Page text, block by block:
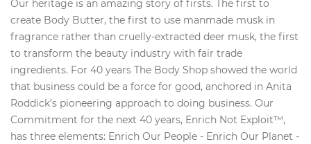
Our heritage is an amazing story of firsts. The first to
create Body Butter, the first to use manmade musk in
fragrance rather than cruelly-extracted deer musk, the first
to transform the beauty industry with fair trade
ingredients. For 40 years The Body Shop showed the world
that business could be a force for good, anchored in Anita
Roddick’s pioneering approach to doing business. Our
Commitment for the next 40 years, Enrich Not Exploit™,
has three elements: Enrich Our People - Enrich Our Planet -